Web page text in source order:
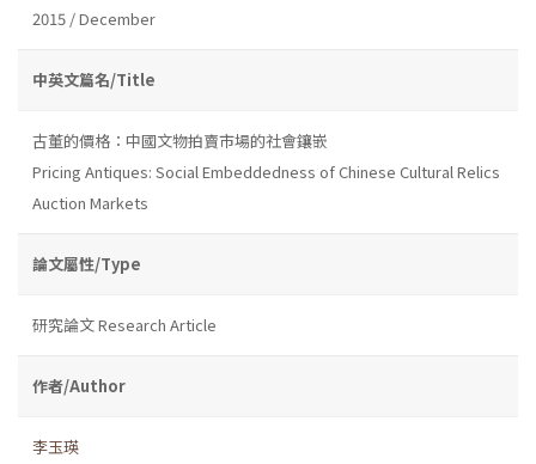
2015 / December
中英文篇名/Title
古董的價格：中國文物拍賣市場的社會鑲嵌
Pricing Antiques: Social Embeddedness of Chinese Cultural Relics
Auction Markets
論文屬性/Type
研究論文 Research Article
作者/Author
李玉瑛